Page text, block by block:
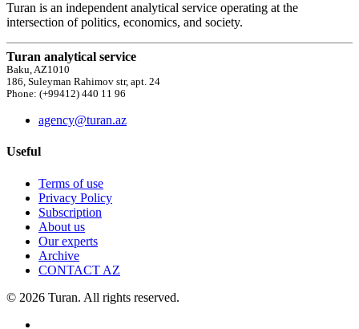
Turan is an independent analytical service operating at the
intersection of politics, economics, and society.
Turan analytical service
Baku, AZ1010
186, Suleyman Rahimov str, apt. 24
Phone: (+99412) 440 11 96
agency@turan.az
Useful
Terms of use
Privacy Policy
Subscription
About us
Our experts
Archive
CONTACT AZ
© 2026 Turan. All rights reserved.